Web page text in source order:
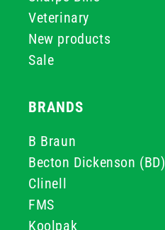
Veterinary
New products
Sale
BRANDS
B Braun
Becton Dickenson (BD)
Clinell
FMS
Koolpak